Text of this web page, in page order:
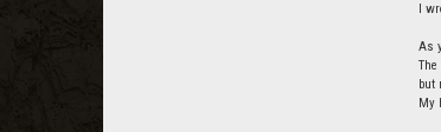
I
As
but
My